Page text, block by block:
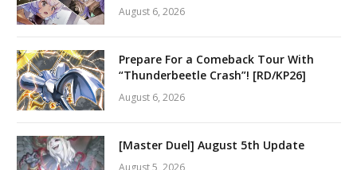
August 6, 2026
Prepare For a Comeback Tour With
“Thunderbeetle Crash”! [RD/KP26]
August 6, 2026
[Master Duel] August 5th Update
August 5, 2026